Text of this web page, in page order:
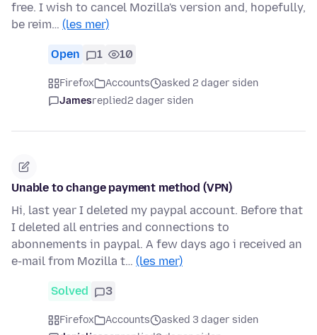
free. I wish to cancel Mozilla's version and, hopefully,
be reim… (les mer)
Open 1 10
Firefox Accounts
asked 2 dager siden
Jamesreplied2 dager siden
Unable to change payment method (VPN)
Hi, last year I deleted my paypal account. Before that
I deleted all entries and connections to
abonnements in paypal. A few days ago i received an
e-mail from Mozilla t… (les mer)
Solved 3
Firefox Accounts
asked 3 dager siden